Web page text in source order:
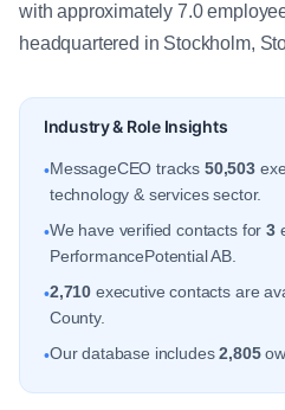
with approximately 7.0
headquartered in Stockholm,
Industry & Role Insights
•MessageCEO tracks 50,503
technology & services sector.
•We have verified contacts for3
PerformancePotential AB.
•2,710 executive contacts are
County.
•Our database includes2,805